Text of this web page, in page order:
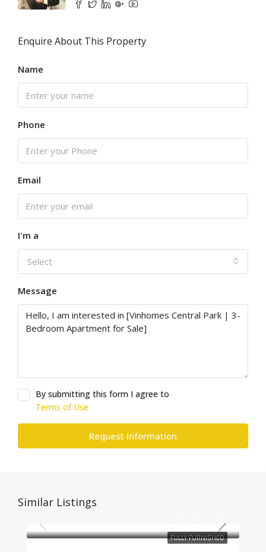
Enquire About This Property
Name
Phone
Email
I'm a
Select
Message
By submitting this form I agree to
Terms of Use
Request Information
Similar Listings
FULLY FURNISHED